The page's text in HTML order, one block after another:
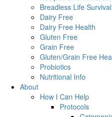
Breadless Life
Dairy Free
Dairy Free Health
Gluten Free
Grain Free
Gluten/Grain Free
Probiotics
Nutritional Info
About
How I Can Help
Protocols